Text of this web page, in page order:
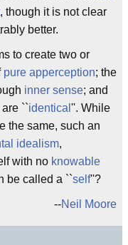
, though it is not clear
better.
to create two or
pure apperception; the
inner sense; and
``identical ''. While
the same, such an
idealism,
with no knowable
be called a ``self''?
--Neil Moore